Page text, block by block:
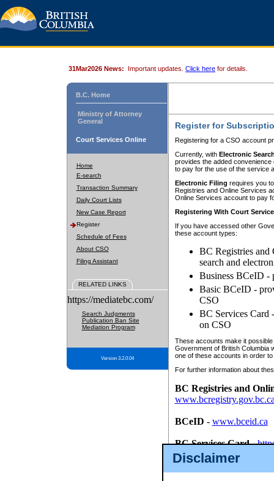
Disclaimer
31Mar2026 News: Important updates. Click here for details.
B.C. Home
Ministry of Attorney
General
Court Services Online
Home
E-search
Transaction Summary
Daily Court Lists
New Case Report
Register
Schedule of Fees
About CSO
Filing Assistant
RELATED LINKS
https://mediatebc.com/
Search Judgments
Publication Ban Site
Mediation Program
Version 3.2.0.04
Register for
Registering for a CSO account
Currently, with Electronic
provides the added
to pay for the use of the service
Electronic Filing requires you
Registries and Online Services
Online Services account to pay
Registering With Court
If you have accessed other
these account types:
BC Registries and
search and
Business BCeID -
Basic BCeID -
CSO
BC Services Card
on CSO
These accounts make it
Government of British Columbia
one of these accounts in order
For further information about
BC Registries and
BCeID - www.bceid.ca
BC Services Card-
id/bcservicescardapp
Once you register with CSO,